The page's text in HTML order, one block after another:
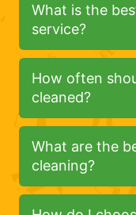
What is the
service?
How often
cleaned?
What are the
cleaning?